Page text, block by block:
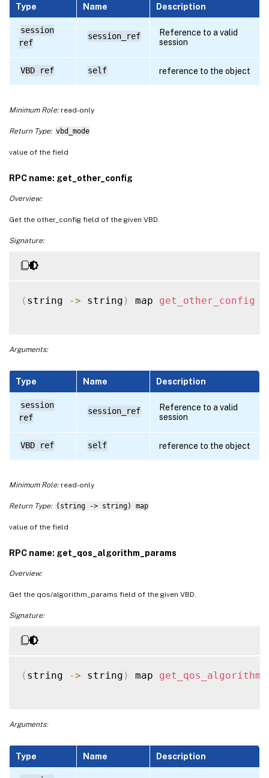
Type Name Description
session
ref
session_ref
Reference to a valid
session
VBD ref self reference to the object
Minimum Role:read-only
Return Type: vbd_mode
value of the field
RPC name: get_other_config
Overview:
Get the other_config field of the given VBD.
Signature:
( string -> string ) map get_other_config
Arguments:
Type Name Description
session
ref
session_ref
Reference to a valid
session
VBD ref self reference to the object
Minimum Role:read-only
Return Type: (string -> string) map
value of the field
RPC name: get_qos_algorithm_params
Overview:
Get the qos/algorithm_params field of the given VBD.
Signature:
( string -> string ) map
Arguments:
Type Name Description